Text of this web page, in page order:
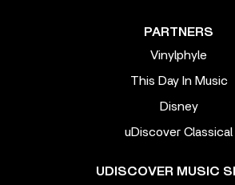
PARTNERS
Vinylphyle
This Day In Music
Disney
uDiscover Classical
UDISCOVER MUSIC